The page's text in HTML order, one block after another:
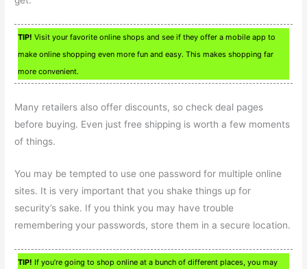
TIP! Visit your favorite online shops and see if they offer a mobile app to
make online shopping even more fun and easy. This makes shopping far
more convenient.
Many retailers also offer discounts, so check deal pages
before buying. Even just free shipping is worth a few moments
of things.
You may be tempted to use one password for multiple online
sites. It is very important that you shake things up for
security’s sake. If you think you may have trouble
remembering your passwords, store them in a secure location.
TIP! If you’re going to shop online at a bunch of different places, you may